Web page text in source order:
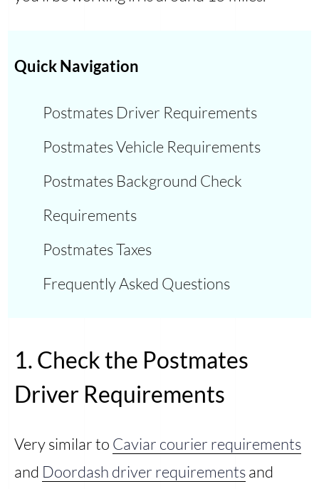
Quick Navigation
Postmates Driver Requirements
Postmates Vehicle Requirements
Postmates Background Check
Requirements
Postmates Taxes
Frequently Asked Questions
1. Check the Postmates
Driver Requirements
Very similar to Caviar courier requirements
and Doordash driver requirementsand